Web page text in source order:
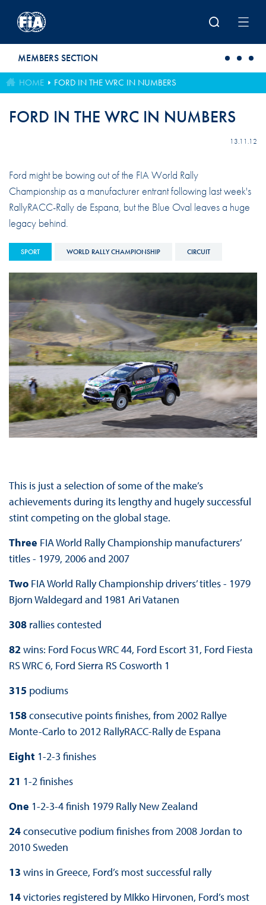
MEMBERS SECTION
HOME FORD IN THE WRC IN NUMBERS
FORD IN THE WRC IN NUMBERS
13.11.12
Ford might be bowing out of the FIA World Rally
Championship as a manufacturer entrant following last week's
RallyRACC-Rally de Espana, but the Blue Oval leaves a huge
legacy behind.
SPORT WORLD RALLY CHAMPIONSHIP CIRCUIT
This is just a selection of some of the make’s
achievements during its lengthy and hugely successful
stint competing on the global stage.
Three FIA World Rally Championship manufacturers’
titles - 1979, 2006 and 2007
TwoFIA World Rally Championship drivers’ titles - 1979
Bjorn Waldegard and 1981 Ari Vatanen
308rallies contested
82 wins: Ford Focus WRC 44, Ford Escort 31, Ford Fiesta
RS WRC 6, Ford Sierra RS Cosworth 1
315 podiums
158consecutive points finishes, from 2002 Rallye
Monte-Carlo to 2012 RallyRACC-Rally de Espana
Eight1-2-3 finishes
21 1-2 finishes
One 1-2-3-4 finish 1979 Rally New Zealand
24consecutive podium finishes from 2008 Jordan to
2010 Sweden
13 wins in Greece, Ford’s most successful rally
14victories registered by MIkko Hirvonen, Ford’s most